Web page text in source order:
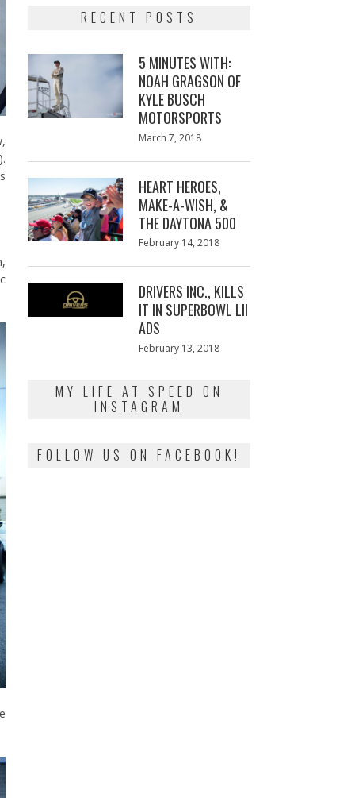
RECENT POSTS
5 MINUTES WITH:
NOAH GRAGSON OF
KYLE BUSCH
MOTORSPORTS
Posted
March 7, 2018
HEART HEROES,
MAKE-A-WISH, &
THE DAYTONA 500
Posted
February 14, 2018
DRIVERS INC., KILLS
IT IN SUPERBOWL LII
ADS
Posted
February 13, 2018
MY LIFE AT SPEED ON
INSTAGRAM
FOLLOW US ON FACEBOOK!